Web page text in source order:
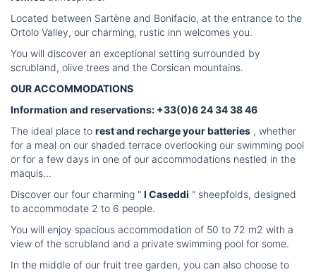
Located between Sartène and Bonifacio, at the entrance to the
Ortolo Valley, our charming, rustic inn welcomes you.
You will discover an exceptional setting surrounded by
scrubland, olive trees and the Corsican mountains.
OUR ACCOMMODATIONS
Information and reservations: +33(0)6 24 34 38 46
The ideal place to rest and recharge your batteries , whether
for a meal on our shaded terrace overlooking our swimming pool
or for a few days in one of our accommodations nestled in the
maquis...
Discover our four charming " I Caseddi " sheepfolds, designed
to accommodate 2 to 6 people.
You will enjoy spacious accommodation of 50 to 72 m2 with a
view of the scrubland and a private swimming pool for some.
In the middle of our fruit tree garden, you can also choose to